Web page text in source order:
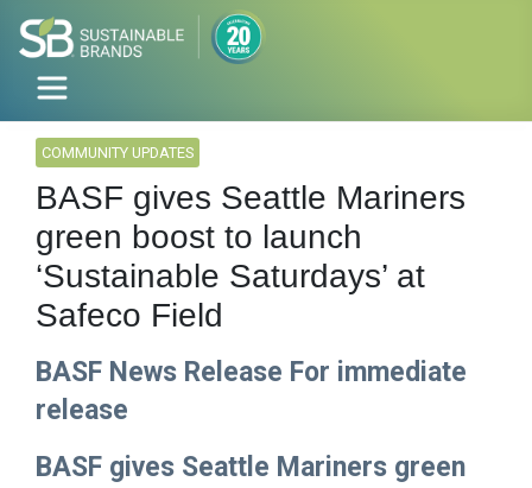
COMMUNITY UPDATES
BASF gives Seattle Mariners
green boost to launch
‘Sustainable Saturdays’ at
Safeco Field
BASF News Release For immediate
release
BASF gives Seattle Mariners green